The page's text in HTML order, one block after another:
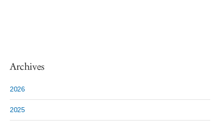
Archives
2026
2025